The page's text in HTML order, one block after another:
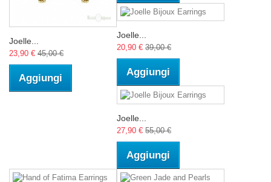
Joelle...
23,90 € 45,00 €
Aggiungi
Joelle...
20,90 € 39,00 €
Aggiungi
Joelle...
27,90 € 55,00 €
Aggiungi